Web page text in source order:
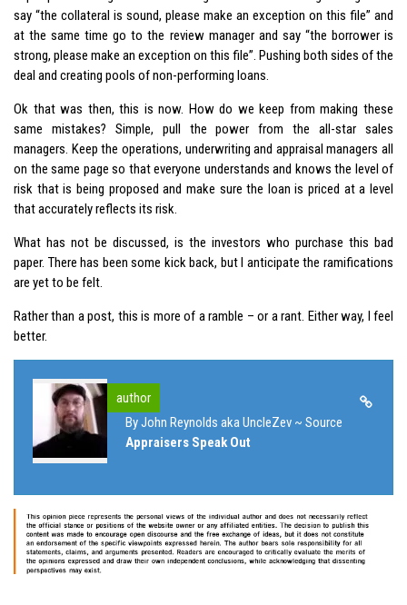
say “the collateral is sound, please make an exception on this file” and
at the same time go to the review manager and say “the borrower is
strong, please make an exception on this file”. Pushing both sides of the
deal and creating pools of non-performing loans.
Ok that was then, this is now. How do we keep from making these
same mistakes? Simple, pull the power from the all-star sales
managers. Keep the operations, underwriting and appraisal managers all
on the same page so that everyone understands and knows the level of
risk that is being proposed and make sure the loan is priced at a level
that accurately reflects its risk.
What has not be discussed, is the investors who purchase this bad
paper. There has been some kick back, but I anticipate the ramifications
are yet to be felt.
Rather than a post, this is more of a ramble – or a rant. Either way, I feel
better.
author
By John Reynolds aka UncleZev ~ Source
Appraisers Speak Out